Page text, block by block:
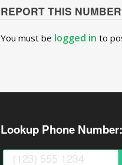
REPORT THIS NUMBER
You must be logged in to
Lookup Phone Number: